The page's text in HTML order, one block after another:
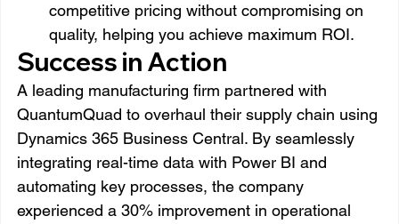
competitive pricing without compromising on
quality, helping you achieve maximum ROI.
Success in Action
A leading manufacturing firm partnered with
QuantumQuad to overhaul their supply chain using
Dynamics 365 Business Central. By seamlessly
integrating real-time data with Power BI and
automating key processes, the company
experienced a 30% improvement in operational